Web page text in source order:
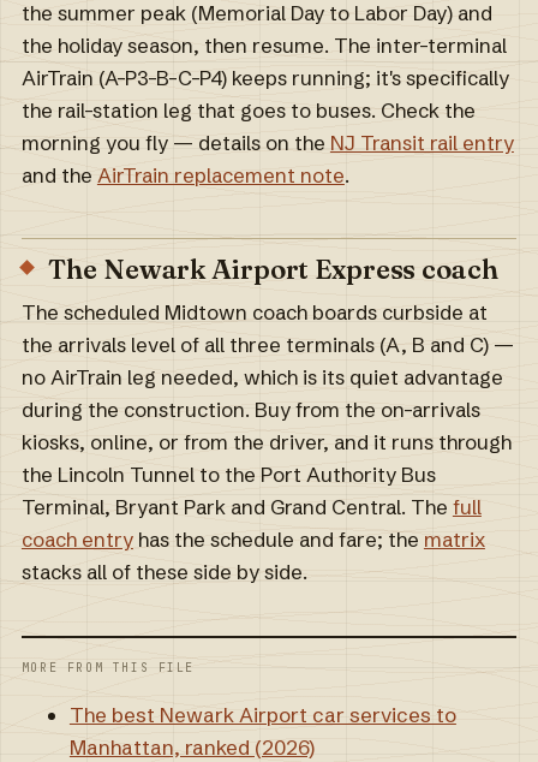
the summer peak (Memorial Day to Labor Day) and
the holiday season, then resume. The inter-terminal
AirTrain (A–P3–B–C–P4) keeps running; it's specifically
the rail-station leg that goes to buses. Check the
morning you fly — details on the NJ Transit rail entry
and the AirTrain replacement note.
The Newark Airport Express coach
The scheduled Midtown coach boards curbside at
the arrivals level of all three terminals (A, B and C) —
no AirTrain leg needed, which is its quiet advantage
during the construction. Buy from the on-arrivals
kiosks, online, or from the driver, and it runs through
the Lincoln Tunnel to the Port Authority Bus
Terminal, Bryant Park and Grand Central. The full
coach entryhas the schedule and fare; the matrix
stacks all of these side by side.
MORE FROM THIS FILE
The best Newark Airport car services to
Manhattan, ranked (2026)